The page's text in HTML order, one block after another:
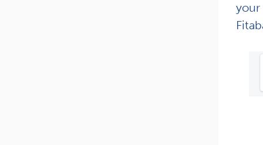
your